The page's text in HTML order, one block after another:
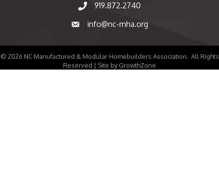
phone number
919.872.2740
emailinfo@nc-mha.org
© 2026 NC Manufactured & Modular Homebuilders Association. All Rights
Reserved | Site byGrowthZone